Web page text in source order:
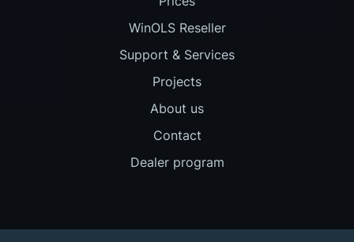
WinOLS Reseller
Support & Services
Projects
About us
Contact
Dealer program